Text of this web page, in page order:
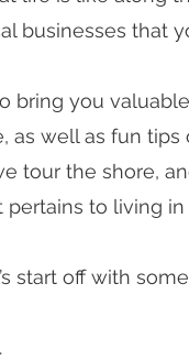
businesses that
bring you
as well as fun
tour the shore,
pertains to living
start off with